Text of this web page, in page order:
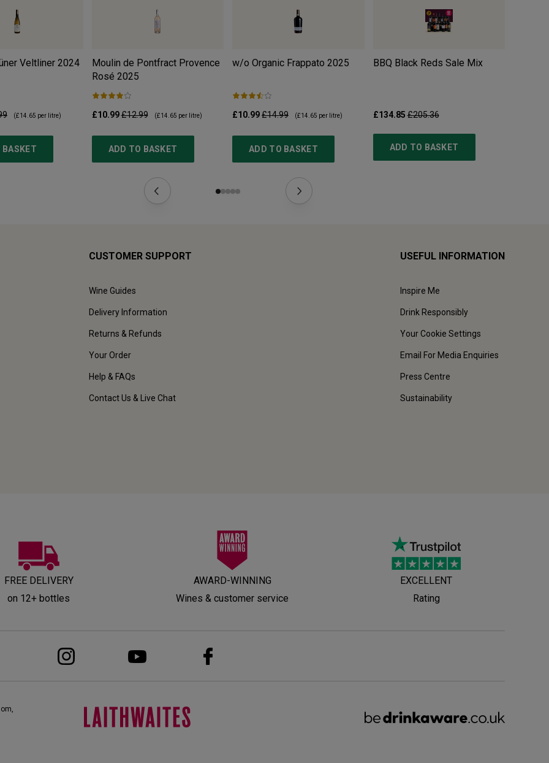
Veltliner 2024
(£14.65 per litre)
BASKET
Moulin de Pontfract Provence
Rosé 2025
£10.99£12.99 (£14.65 per litre)
ADD TO BASKET
w/o Organic Frappato 2025
£10.99£14.99 (£14.65 per litre)
ADD TO BASKET
BBQ Black Reds Sale Mix
£134.85 £205.36
ADD TO BASKET
CUSTOMER SUPPORT
Wine Guides
Delivery Information
Returns & Refunds
Your Order
Help & FAQs
Contact Us & Live Chat
USEFUL INFORMATION
Inspire Me
Drink Responsibly
Your Cookie Settings
Email For Media Enquiries
Press Centre
Sustainability
FREE DELIVERY
on 12+ bottles
AWARD-WINNING
Wines & customer service
EXCELLENT
Rating